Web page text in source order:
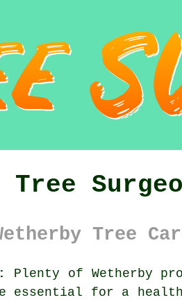
Tree
Tree
Plenty of Wetherby
essential for a